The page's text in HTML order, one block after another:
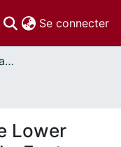
Se connecter
Thèses uOttawa // uOttawa Theses
Lower